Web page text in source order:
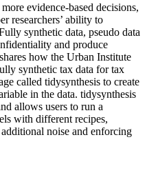
evidence-based decisions,
researchers’ ability to
synthetic data, pseudo data
and produce
how the Urban Institute
synthetic tax data for tax
called tidysynthesis to create
in the data. tidysynthesis
allows users to run a
with different recipes,
noise and enforcing